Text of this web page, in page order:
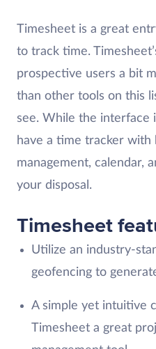
Timesheet is a great
to track time.
prospective users a bit
than other tools on this
see. While the interface
have a time tracker
management, calendar,
your disposal.
Timesheet
Utilize an industry-
geofencing to
A simple yet intuitive
Timesheet a great